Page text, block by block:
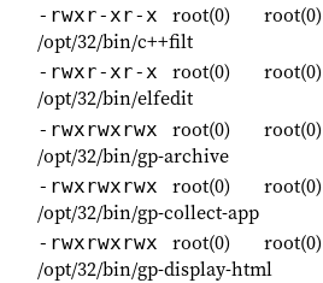
-rwxr-xr-x root(0) root(0)
/opt/32/bin/c++filt
-rwxr-xr-x root(0) root(0)
/opt/32/bin/elfedit
-rwxrwxrwx root(0) root(0)
/opt/32/bin/gp-archive
-rwxrwxrwx root(0) root(0)
/opt/32/bin/gp-collect-app
-rwxrwxrwx root(0) root(0)
/opt/32/bin/gp-display-html